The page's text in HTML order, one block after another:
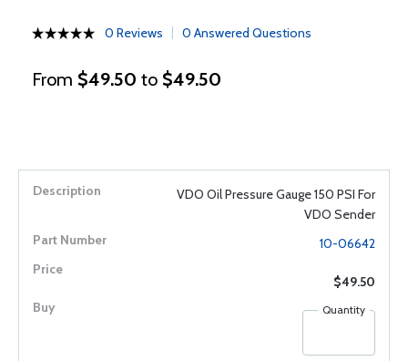
0 Reviews 0 Answered Questions
From $49.50 to $49.50
VDO Oil Pressure Gauge 150 PSI For
VDO Sender
10-06642
$49.50
Quantity